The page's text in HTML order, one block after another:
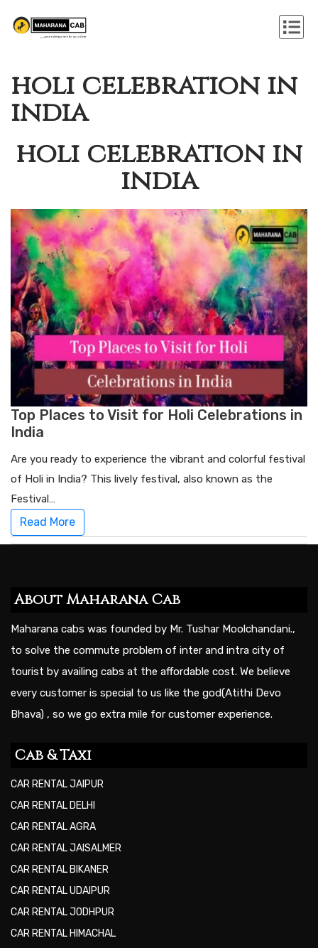
holi celebration in
india
holi celebration in
india
Top Places to Visit for Holi Celebrations in
India
Are you ready to experience the vibrant and colorful festival
of Holi in India? This lively festival, also known as the
Festival…
Read More
About Maharana Cab
Maharana cabs was founded by Mr. Tushar Moolchandani.,
to solve the commute problem of inter and intra city of
tourist by availing cabs at the affordable cost. We believe
every customer is special to us like the god(Atithi Devo
Bhava) , so we go extra mile for customer experience.
Cab & Taxi
CAR RENTAL JAIPUR
CAR RENTAL DELHI
CAR RENTAL AGRA
CAR RENTAL JAISALMER
CAR RENTAL BIKANER
CAR RENTAL UDAIPUR
CAR RENTAL JODHPUR
CAR RENTAL HIMACHAL